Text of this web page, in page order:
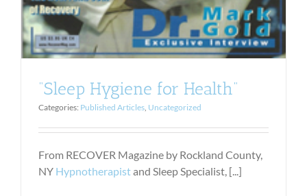
“Sleep Hygiene for Health”
Categories: Published Articles, Uncategorized
From RECOVER Magazine by Rockland County,
NY Hypnotherapistand Sleep Specialist, [...]